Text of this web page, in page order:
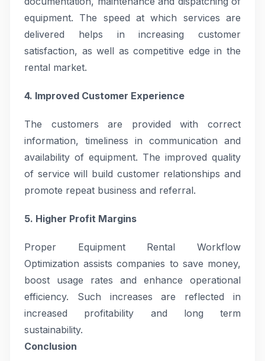
equipment. The speed at which services are
delivered helps in increasing customer
satisfaction, as well as competitive edge in the
rental market.
4. Improved Customer Experience
The customers are provided with correct
information, timeliness in communication and
availability of equipment. The improved quality
of service will build customer relationships and
promote repeat business and referral.
5. Higher Profit Margins
Proper Equipment Rental Workflow
Optimization assists companies to save money,
boost usage rates and enhance operational
efficiency. Such increases are reflected in
increased profitability and long term
sustainability.
Conclusion